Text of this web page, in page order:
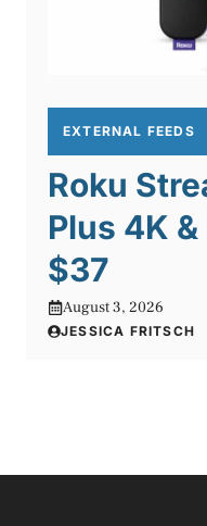
EXTERNAL FEEDS
Roku
Plus 4K
$37
August 3, 2026
JESSICA FRITSCH